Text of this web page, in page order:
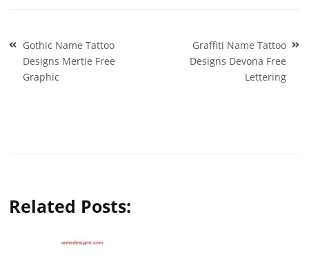
Post
navigation
Gothic Name Tattoo
Designs Mertie Free
Graphic
Graffiti Name Tattoo
Designs Devona Free
Lettering
Related Posts: